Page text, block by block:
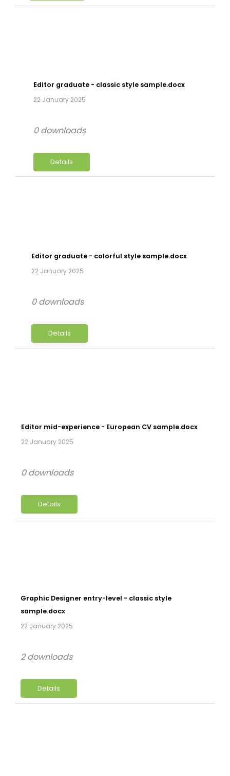
Editor graduate - classic style sample.docx
22 January 2025
Details
0 downloads
Editor graduate - colorful style sample.docx
22 January 2025
Details
0 downloads
Editor mid-experience - European CV sample.docx
22 January 2025
Details
0 downloads
Graphic Designer entry-level - classic style
sample.docx
22 January 2025
Details
2 downloads